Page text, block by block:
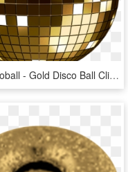
Gold Discoball - Gold Disco Ball Clipart, HD Png Download